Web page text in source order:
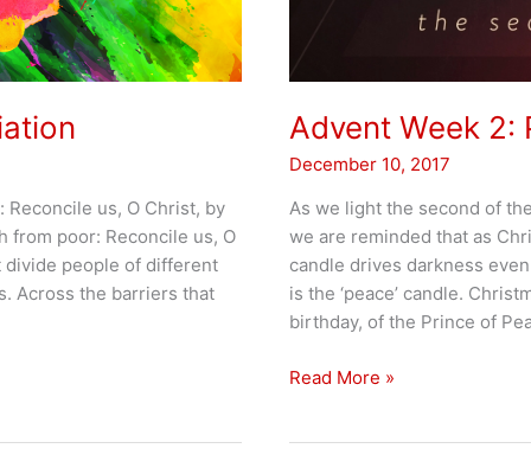
us, O Christ, by
from poor: Reconcile us, O
divide people of different
Across the barriers that
Advent Week 2:
December 10, 2017
As we light the second of
we are reminded that as
candle drives darkness
is the ‘peace’ candle.
birthday, of the Prince of
Advent
Read More »